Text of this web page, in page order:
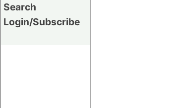
Search
Login/Subscribe